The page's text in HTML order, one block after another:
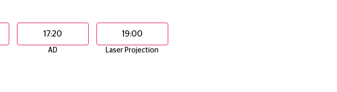
17:20
AD
19:00
Laser Projection